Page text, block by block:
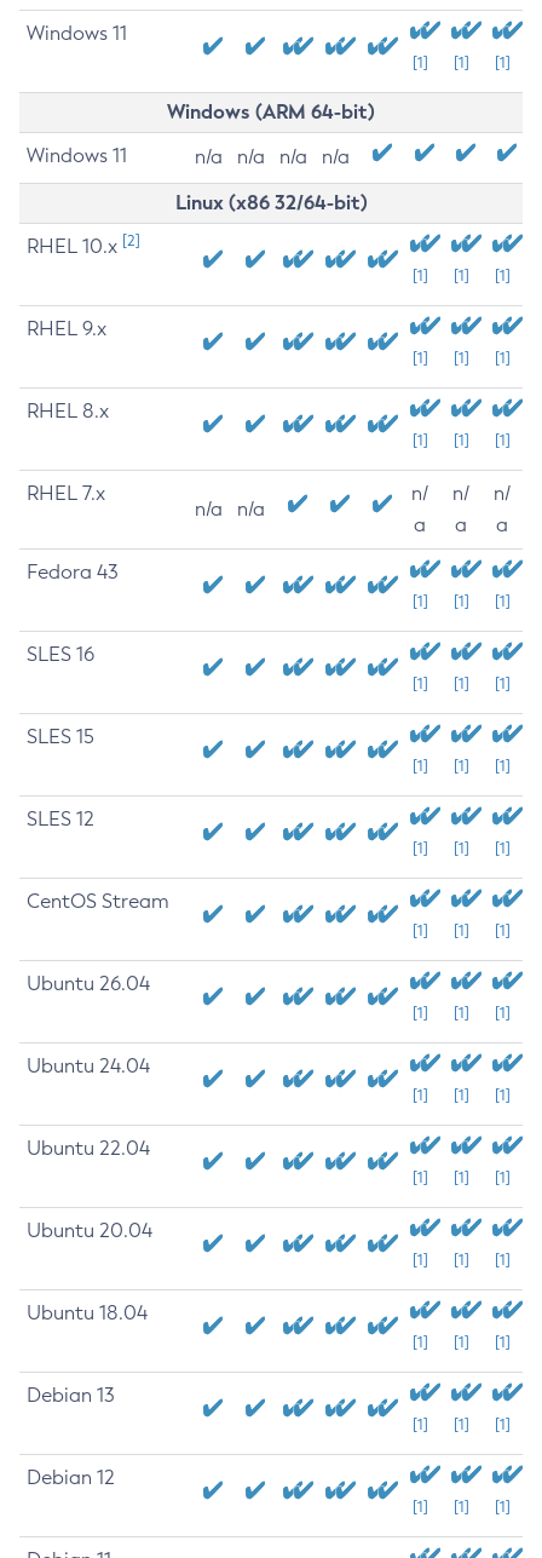
Windows 11
[1] [1] [1]
Windows (ARM 64-bit)
Windows 11 n/a n/a n/a n/a
Linux (x86 32/64-bit)
RHEL 10.x [2]
[1] [1] [1]
RHEL 9.x
[1] [1] [1]
RHEL 8.x
[1] [1] [1]
RHEL 7.x
n/a n/a
n/
a
n/
a
n/
a
Fedora 43
[1] [1] [1]
SLES 16
[1] [1] [1]
SLES 15
[1] [1] [1]
SLES 12
[1] [1] [1]
CentOS Stream
[1] [1] [1]
Ubuntu 26.04
[1] [1] [1]
Ubuntu 24.04
[1] [1] [1]
Ubuntu 22.04
[1] [1] [1]
Ubuntu 20.04
[1] [1] [1]
Ubuntu 18.04
[1] [1] [1]
Debian 13
[1] [1] [1]
Debian 12
[1] [1] [1]